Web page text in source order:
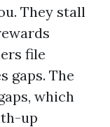
They stall
file
gaps. The
which
up